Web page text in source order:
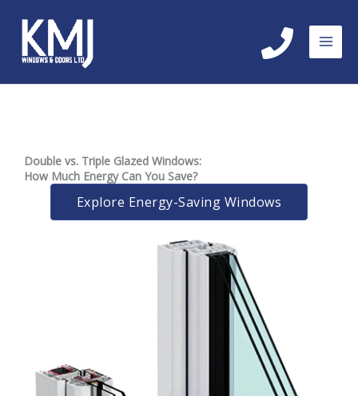
content
Double vs. Triple Glazed Windows:
How Much Energy Can You Save?
Explore Energy-Saving Windows